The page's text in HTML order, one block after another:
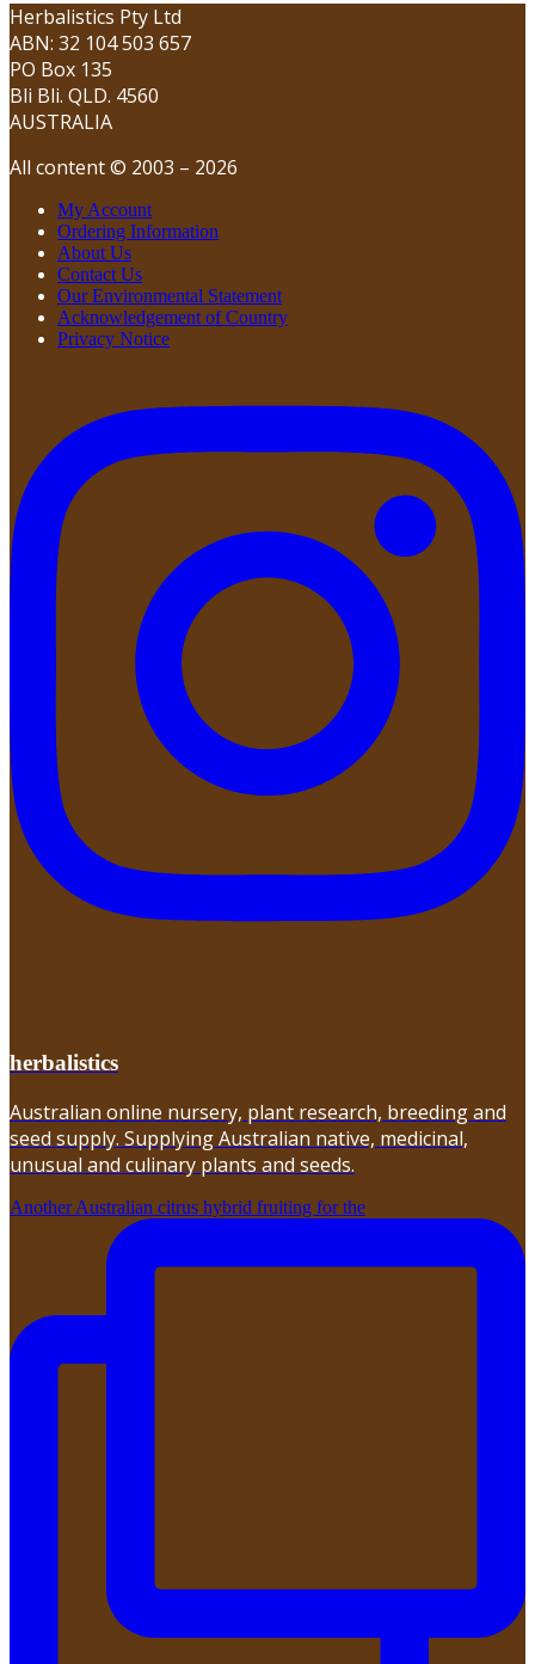
Herbalistics Pty Ltd
ABN: 32 104 503 657
PO Box 135
Bli Bli. QLD. 4560
AUSTRALIA
All content © 2003 – 2026
My Account
Ordering Information
About Us
Contact Us
Our Environmental Statement
Acknowledgement of Country
Privacy Notice
herbalistics
Australian online nursery, plant research, breeding and
seed supply. Supplying Australian native, medicinal,
unusual and culinary plants and seeds.
Another Australian citrus hybrid fruiting for the